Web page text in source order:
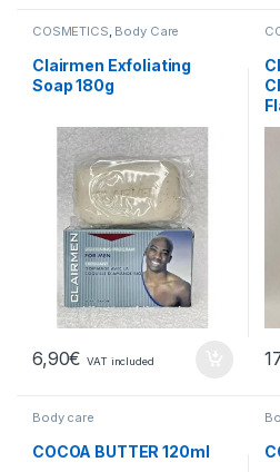
COSMETICS, Body Care
Clairmen Exfoliating
Soap 180g
6,90€ VAT included
Body care
COCOA BUTTER 120ml